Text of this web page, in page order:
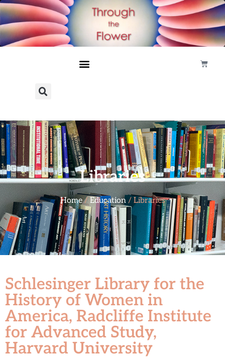
Libraries
Home/Education/ Libraries
Schlesinger Library for the
History of Women in
America, Radcliffe Institute
for Advanced Study,
Harvard University